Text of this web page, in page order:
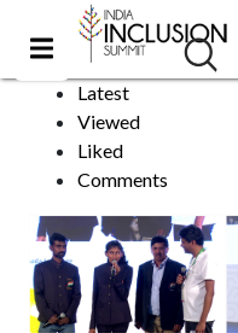
asian games
Sort by:
Latest
Viewed
Liked
Comments